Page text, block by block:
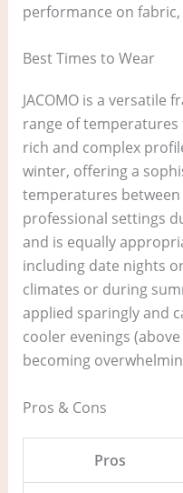
performance on
Best Times to Wear
JACOMO is a versatile
range of
rich and complex
winter, offering a
temperatures between
professional settings
and is equally
including date nights
climates or during
applied sparingly and
cooler evenings
becoming
Pros & Cons
Pros